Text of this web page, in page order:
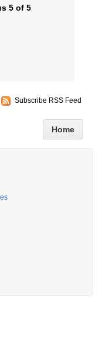
5 of 5
Subscribe RSS Feed
Home